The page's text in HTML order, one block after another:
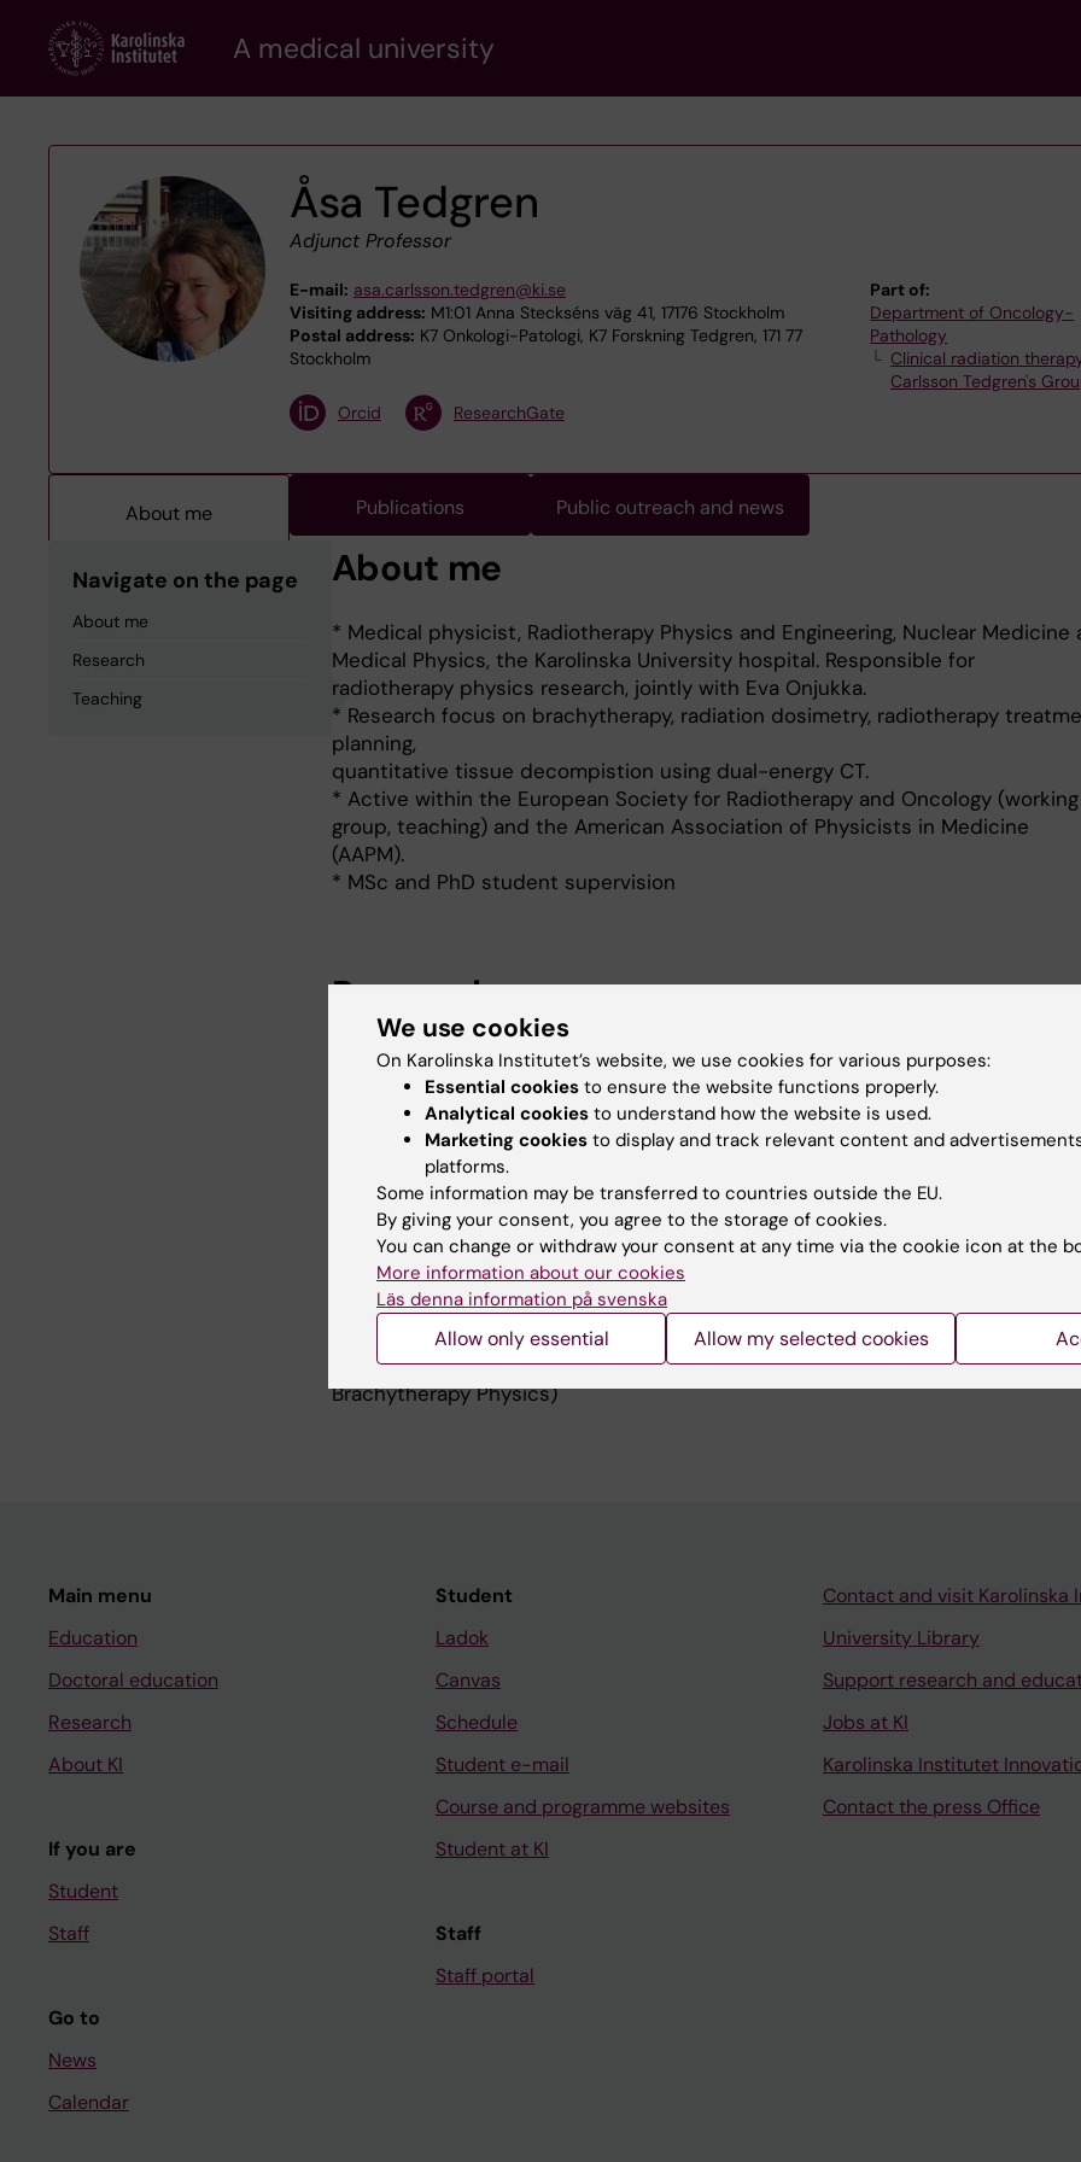
content
A medical university
Åsa Tedgren
Adjunct Professor
E-mail: asa.carlsson.tedgren@ki.se
Visiting address: M1:01 Anna Steckséns väg 41, 17176 Stockholm
Postal address: K7 Onkologi-Patologi, K7 Forskning Tedgren, 171 77
Stockholm
Part of:
Department of Oncology-
Pathology
Clinical radiation
Carlsson Tedgren's
Orcid
ResearchGate
About me Publications Public outreach and news
Navigate on the page
About me
Research
Teaching
About me
* Medical physicist, Radiotherapy Physics and Engineering, Nuclear Medicine
Medical Physics, the Karolinska University hospital. Responsible for
radiotherapy physics research, jointly with Eva Onjukka.
* Research focus on brachytherapy, radiation dosimetry, radiotherapy
planning,
quantitative tissue decompistion using dual-energy CT.
* Active within the European Society for Radiotherapy and Oncology (working
group, teaching) and the American Association of Physicists in Medicine
(AAPM).
* MSc and PhD student supervision
Research
Brachytherapy physics and translational reseacrh within brachytherapy
Teaching
Supervising (PhD students, MSc theses projects)
Clinical brachytherapy physics (selected lectures at the MSc level in Medical
Physics, Stockholm University)
Faculty ESTRO courses (Comprehensive and Practical Brachytherapy,
Brachytherapy Physics)
Main menu
Education
Doctoral education
Research
About KI
If you are
Student
Staff
Go to
News
Calendar
Student
Ladok
Canvas
Schedule
Student e-mail
Course and programme websites
Student at KI
Staff
Staff portal
Contact and visit Karolinska
University Library
Support research and
Jobs at KI
Karolinska Institutet
Contact the press Office
We use cookies
On Karolinska Institutet’s website, we use cookies for various purposes:
Essential cookies to ensure the website functions properly.
Analytical cookies to understand how the website is used.
Marketing cookies to display and track relevant content and
platforms.
Some information may be transferred to countries outside the EU.
By giving your consent, you agree to the storage of cookies.
You can change or withdraw your consent at any time via the cookie icon at the
More information about our cookies
Läs denna information på svenska
Allow only essential Allow my selected cookies